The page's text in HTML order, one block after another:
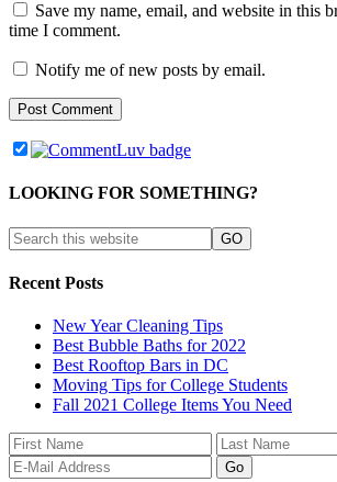
Save my name, email, and website in this
time I comment.
Notify me of new posts by email.
LOOKING FOR SOMETHING?
Recent Posts
New Year Cleaning Tips
Best Bubble Baths for 2022
Best Rooftop Bars in DC
Moving Tips for College Students
Fall 2021 College Items You Need